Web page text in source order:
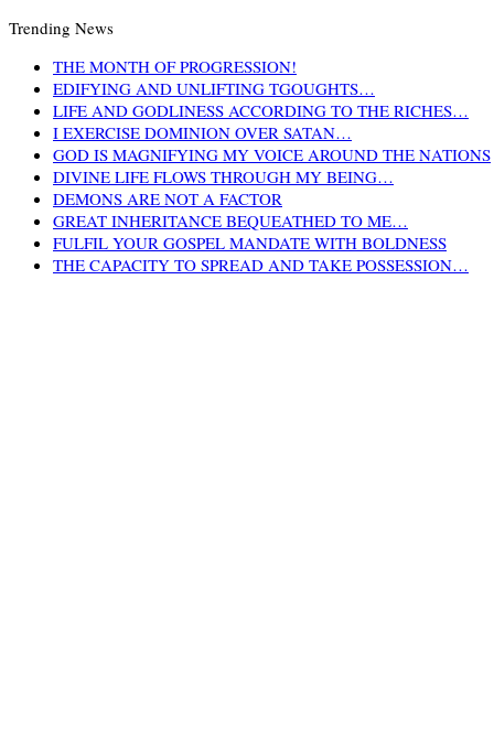
Trending News
THE MONTH OF PROGRESSION!
EDIFYING AND UNLIFTING TGOUGHTS…
LIFE AND GODLINESS ACCORDING TO THE RICHES…
I EXERCISE DOMINION OVER SATAN…
GOD IS MAGNIFYING MY VOICE AROUND THE NATIONS
DIVINE LIFE FLOWS THROUGH MY BEING…
DEMONS ARE NOT A FACTOR
GREAT INHERITANCE BEQUEATHED TO ME…
FULFIL YOUR GOSPEL MANDATE WITH BOLDNESS
THE CAPACITY TO SPREAD AND TAKE POSSESSION…